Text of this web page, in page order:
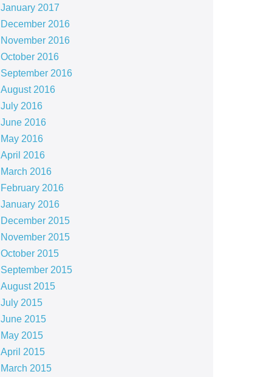
January 2017
December 2016
November 2016
October 2016
September 2016
August 2016
July 2016
June 2016
May 2016
April 2016
March 2016
February 2016
January 2016
December 2015
November 2015
October 2015
September 2015
August 2015
July 2015
June 2015
May 2015
April 2015
March 2015